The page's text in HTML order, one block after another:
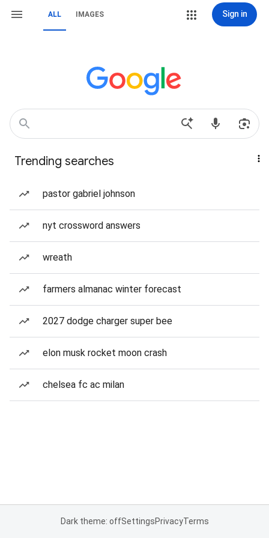
ALL IMAGES Sign in
Trending searches
pastor gabriel johnson
nyt crossword answers
wreath
farmers almanac winter forecast
2027 dodge charger super bee
elon musk rocket moon crash
chelsea fc ac milan
Dark theme: offSettingsPrivacyTerms